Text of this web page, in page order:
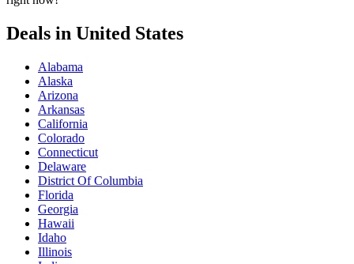
Deals in United States
Alabama
Alaska
Arizona
Arkansas
California
Colorado
Connecticut
Delaware
District Of Columbia
Florida
Georgia
Hawaii
Idaho
Illinois